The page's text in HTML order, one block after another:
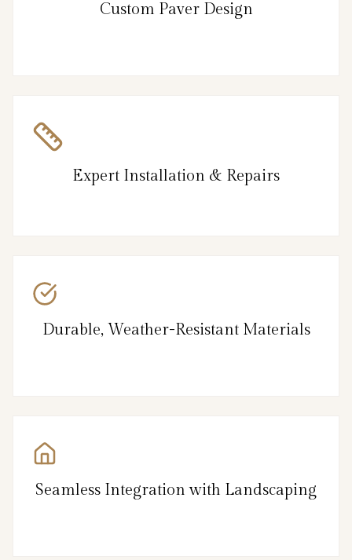
Custom Paver Design
Expert Installation & Repairs
Durable, Weather-Resistant Materials
Seamless Integration with Landscaping